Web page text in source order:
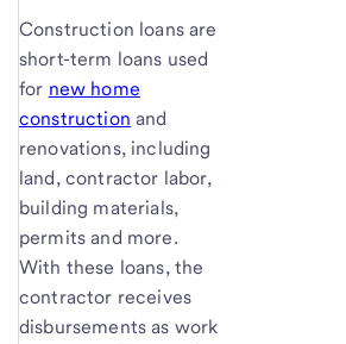
Construction loans are
short-term loans used
for new home
construction and
renovations, including
land, contractor labor,
building materials,
permits and more.
With these loans, the
contractor receives
disbursements as work